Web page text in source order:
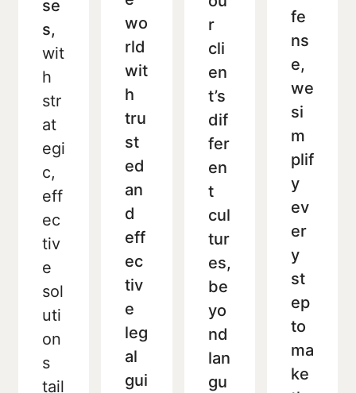
se
s,
wit
h
str
at
egi
c,
eff
ec
tiv
e
sol
uti
on
s
tail
wo
rld
wit
h
tru
st
ed
an
d
eff
ec
tiv
e
leg
al
gui
r
cli
en
t’s
dif
fer
en
t
cul
tur
es,
be
yo
nd
lan
gu
fe
ns
e,
we
si
m
plif
y
ev
er
y
st
ep
to
ma
ke